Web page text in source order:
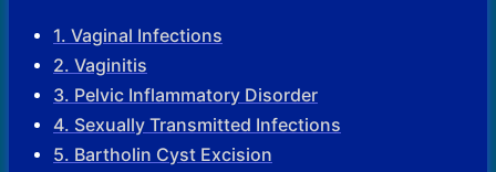
1. Vaginal Infections
2. Vaginitis
3. Pelvic Inflammatory Disorder
4. Sexually Transmitted Infections
5. Bartholin Cyst Excision